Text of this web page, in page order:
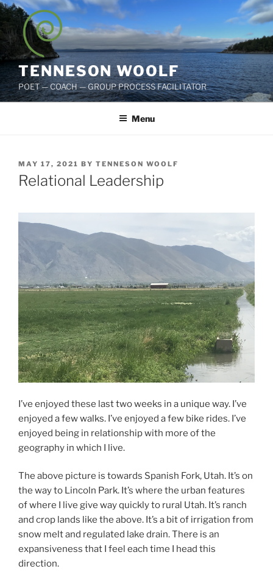
Skip
to
content
TENNESON WOOLF
POET — COACH — GROUP PROCESS FACILITATOR
Menu
POSTED
ON
MAY 17, 2021 BY TENNESON WOOLF
Relational Leadership
I’ve enjoyed these last two weeks in a unique way. I’ve
enjoyed a few walks. I’ve enjoyed a few bike rides. I’ve
enjoyed being in relationship with more of the
geography in which I live.
The above picture is towards Spanish Fork, Utah. It’s on
the way to Lincoln Park. It’s where the urban features
of where I live give way quickly to rural Utah. It’s ranch
and crop lands like the above. It’s a bit of irrigation from
snow melt and regulated lake drain. There is an
expansiveness that I feel each time I head this
direction.